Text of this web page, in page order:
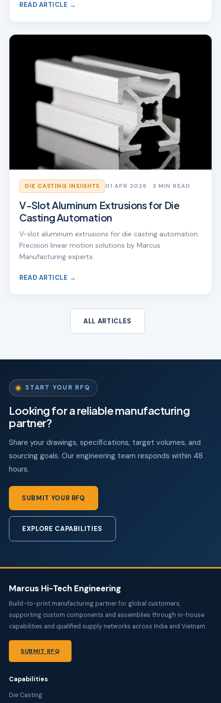
READ ARTICLE →
DIE CASTING INSIGHTS 01 APR 2026 · 3 MIN READ
V-Slot Aluminum Extrusions for Die
Casting Automation
V-slot aluminum extrusions for die casting automation.
Precision linear motion solutions by Marcus
Manufacturing experts.
READ ARTICLE →
ALL ARTICLES
START YOUR RFQ
Looking for a reliable manufacturing
partner?
Share your drawings, specifications, target volumes, and
sourcing goals. Our engineering team responds within 48
hours.
SUBMIT YOUR RFQ
EXPLORE CAPABILITIES
Marcus Hi-Tech Engineering
Build-to-print manufacturing partner for global customers,
supporting custom components and assemblies through in-house
capabilities and qualified supply networks across India and Vietnam.
SUBMIT RFQ
Capabilities
Die Casting